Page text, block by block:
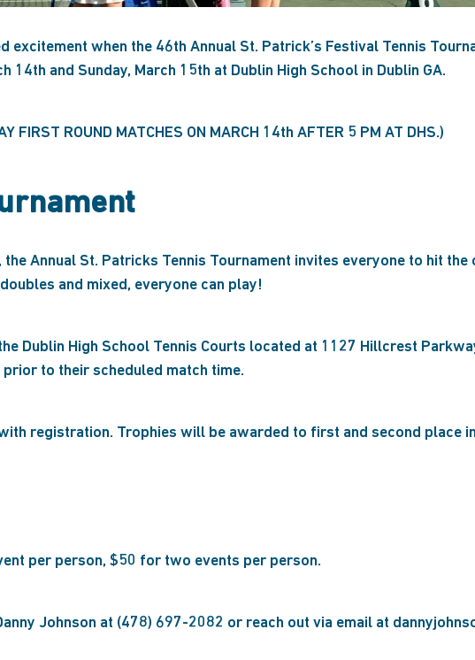
excitement when the 46th Annual St. Patrick’s Festival Tennis
and Sunday, March 15th at Dublin High School in Dublin GA.
FIRST ROUND MATCHES ON MARCH 14th AFTER 5 PM AT DHS.)
Annual St. Patricks Tennis Tournament invites everyone to hit the
and mixed, everyone can play!
Dublin High School Tennis Courts located at 1127 Hillcrest
to their scheduled match time.
registration. Trophies will be awarded to first and second place
per person, $50 for two events per person.
Johnson at (478) 697-2082 or reach out via email at